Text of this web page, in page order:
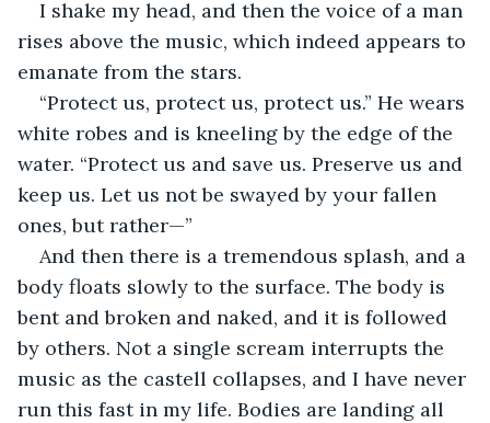
I shake my head, and then the voice of a man
rises above the music, which indeed appears to
emanate from the stars.
“Protect us, protect us, protect us.” He wears
white robes and is kneeling by the edge of the
water. “Protect us and save us. Preserve us and
keep us. Let us not be swayed by your fallen
ones, but rather—”
And then there is a tremendous splash, and a
body floats slowly to the surface. The body is
bent and broken and naked, and it is followed
by others. Not a single scream interrupts the
music as the castell collapses, and I have never
run this fast in my life. Bodies are landing all